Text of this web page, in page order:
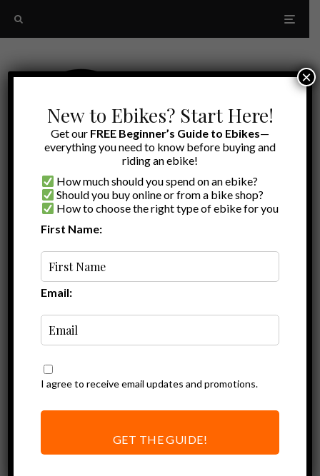
RadRunner 1 vs RadRunner 2
Ebike Reviews
New to Ebikes? Start Here!
Get our FREE Beginner’s Guide to Ebikes—
everything you need to know before buying and
riding an ebike!
How much should you spend on an ebike?
Should you buy online or from a bike shop?
How to choose the right type of ebike for you
First Name:
Email:
I agree to receive email updates and promotions.
GET THE GUIDE!
×